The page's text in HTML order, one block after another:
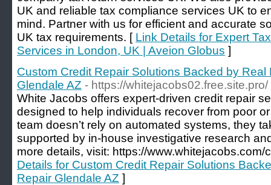
UK and reliable tax compliance services UK to
mind. Partner with us for efficient and accurate
UK tax requirements. [ Link Details for Expert
Services in London, UK | Aveion Globus ]
Custom Credit Repair Solutions Backed by Real
Glendale AZ - https://whitejacobs02.free.site.pro/
White Jacobs offers expert-driven credit repair
designed to help individuals recover from poor
team doesn’t rely on automated systems, they
supported by in-house investigative research
more details, visit: https://
Details for Custom Credit Repair Solutions
Repair Glendale AZ ]